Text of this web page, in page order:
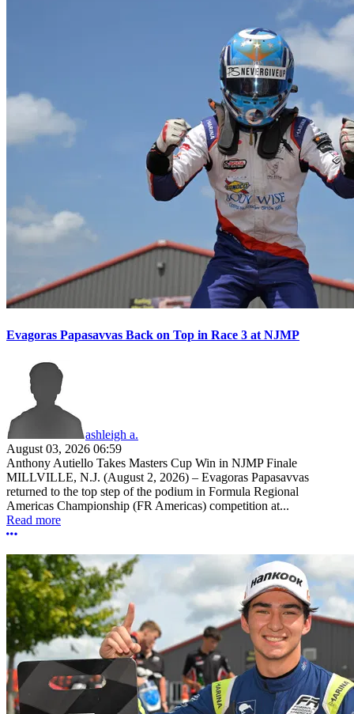
Evagoras Papasavvas Back on Top in Race 3 at NJMP
ashleigh a.
August 03, 2026 06:59
Anthony Autiello Takes Masters Cup Win in NJMP Finale
MILLVILLE, N.J. (August 2, 2026) – Evagoras Papasavvas
returned to the top step of the podium in Formula Regional
Americas Championship (FR Americas) competition at...
Read more
More options